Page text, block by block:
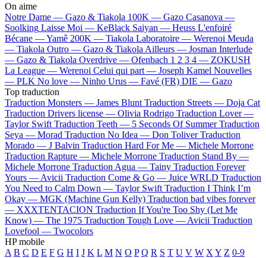
On aime
Notre Dame — Gazo & Tiakola 100K — Gazo Casanova —
Soolking Laisse Moi — KeBlack Saiyan — Heuss L'enfoiré
Bécane —Yamê 200K — Tiakola Laboratoire — Werenoi Meuda
— Tiakola Outro — Gazo & Tiakola Ailleurs — Josman Interlude
— Gazo & Tiakola Overdrive — Ofenbach 1 2 3 4 — ZOKUSH
La League — Werenoi Celui qui part — Joseph Kamel Nouvelles
— PLK No love — Ninho Urus — Favé (FR) DIE — Gazo
Top traduction
Traduction Monsters — James Blunt Traduction Streets — Doja Cat
Traduction Drivers license — Olivia Rodrigo Traduction Lover —
Taylor Swift Traduction Teeth — 5 Seconds Of Summer Traduction
Seya — Morad Traduction No Idea — Don Toliver Traduction
Morado — J Balvin Traduction Hard For Me — Michele Morrone
Traduction Rapture — Michele Morrone Traduction Stand By —
Michele Morrone Traduction Agua — Tainy Traduction Forever
Yours — Avicii Traduction Come & Go — Juice WRLD Traduction
You Need to Calm Down — Taylor Swift Traduction I Think I’m
Okay — MGK (Machine Gun Kelly) Traduction bad vibes forever
— XXXTENTACION Traduction If You're Too Shy (Let Me
Know) — The 1975 Traduction Tough Love — Avicii Traduction
Lovefool — Twocolors
HP mobile
A B C D E F G H I J K L M N O P Q R S T U V W X Y Z 0-9